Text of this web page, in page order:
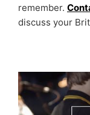
remember.
discuss your